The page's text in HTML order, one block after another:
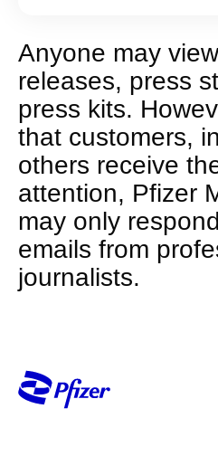
Anyone may
releases, press
press kits.
that customers,
others receive
attention, Pfizer
may only
emails from
journalists.